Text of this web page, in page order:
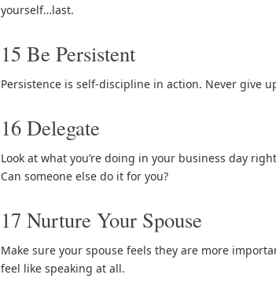
yourself…last.
15 Be Persistent
Persistence is self-discipline in action. Never give
16 Delegate
Look at what you’re doing in your business day
Can someone else do it for you?
17 Nurture Your Spouse
Make sure your spouse feels they are more
feel like speaking at all.